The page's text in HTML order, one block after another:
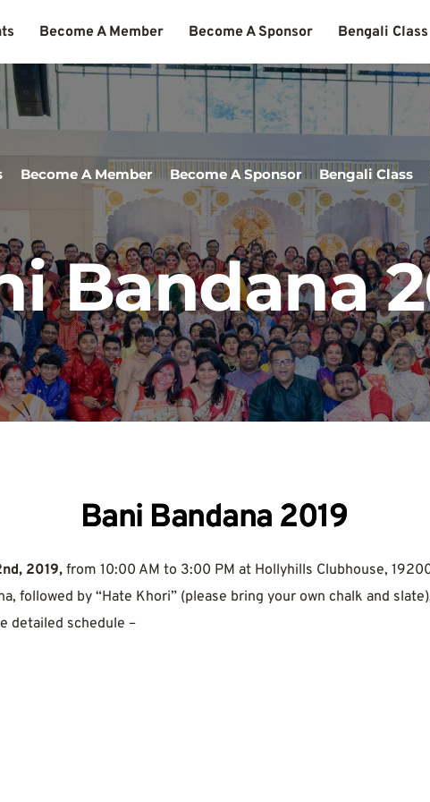
Become A Member Become A Sponsor Bengali Class
Become A Member Become A Sponsor Bengali Class
Bandana
Bani Bandana 2019
2019, from 10:00 AM to 3:00 PM at Hollyhills Clubhouse,
followed by “Hate Khori” (please bring your own chalk and
detailed schedule –